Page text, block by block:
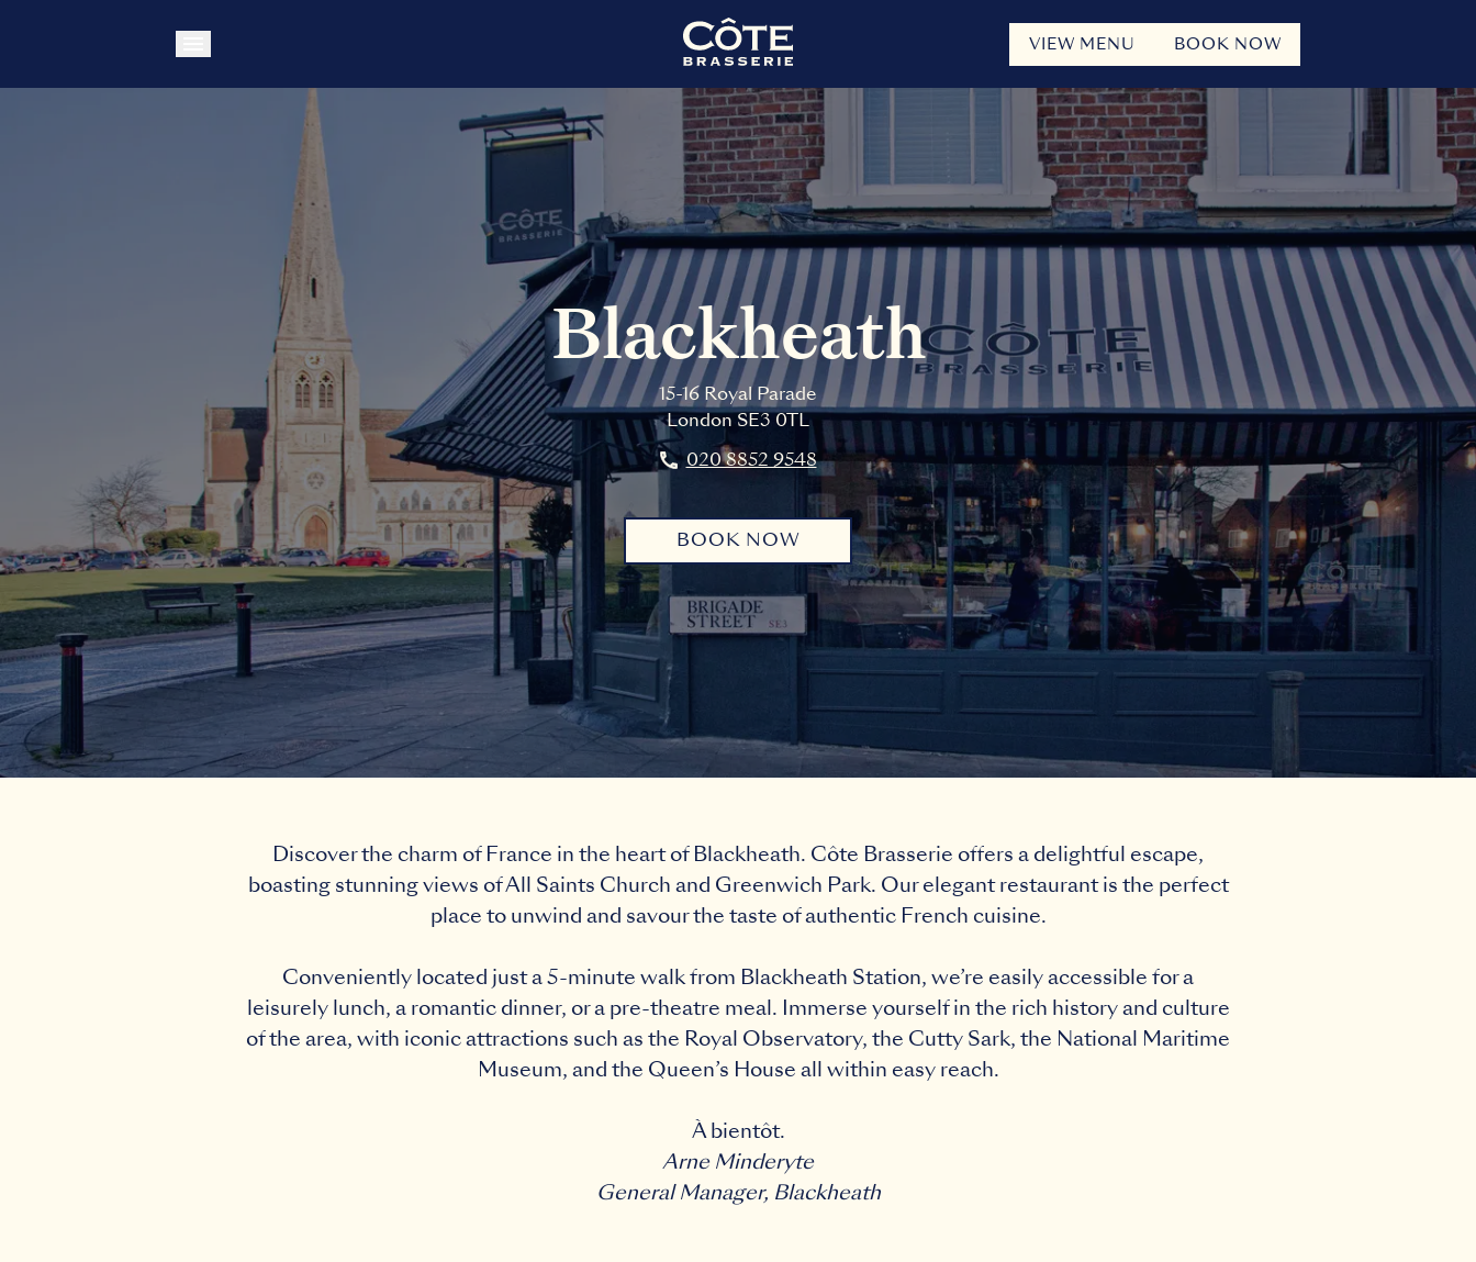
VIEW MENU BOOK NOW
Blackheath
15-16 Royal Parade
LondonSE3 0TL
020 8852 9548
BOOK NOW
Discover the charm of France in the heart of Blackheath. Côte Brasserie offers a delightful escape,
boasting stunning views of All Saints Church and Greenwich Park. Our elegant restaurant is the perfect
place to unwind and savour the taste of authentic French cuisine.
Conveniently located just a 5-minute walk from Blackheath Station, we’re easily accessible for a
leisurely lunch, a romantic dinner, or a pre-theatre meal. Immerse yourself in the rich history and culture
of the area, with iconic attractions such as the Royal Observatory, the Cutty Sark, the National Maritime
Museum, and the Queen’s House all within easy reach.
À bientôt.
Arne Minderyte
General Manager, Blackheath